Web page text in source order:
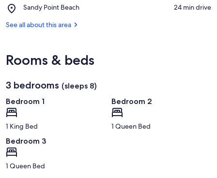
Bluff
Sandy Point Beach
Place,
Point
‪24 min drive‬
See all about this area
Rooms & beds
3 bedrooms (sleeps 8)
Bedroom 1
1 King Bed
Bedroom 2
1 Queen Bed
Bedroom 3
1 Queen Bed